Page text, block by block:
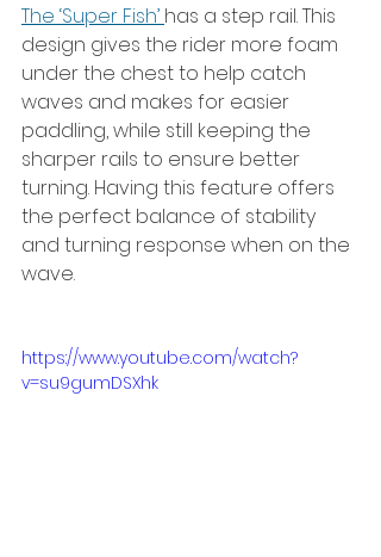
The ‘Super Fish’ has a step rail. This
design gives the rider more foam
under the chest to help catch
waves and makes for easier
paddling, while still keeping the
sharper rails to ensure better
turning. Having this feature offers
the perfect balance of stability
and turning response when on the
wave.
https://www.youtube.com/watch?
v=su9gumDSXhk